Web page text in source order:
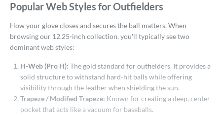
13.50" 14" 15"
33" 33.50" 34"
Type
Base 4 matching results
Popular Web Styles for Outfielders
How your glove closes and secures the ball matters. When
browsing our 12.25-inch collection, you'll typically see two
dominant web styles:
H-Web (Pro H): The gold standard for outfielders. It provides a
solid structure to withstand hard-hit balls while offering
visibility through the leather when shielding the sun.
Trapeze / Modified Trapeze: Known for creating a deep, center
pocket that acts like a vacuum for baseballs.